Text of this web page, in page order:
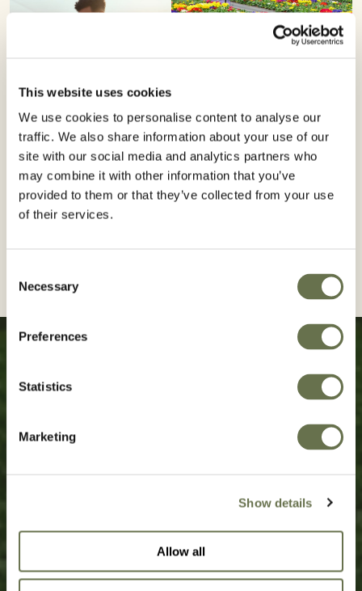
This website uses cookies
We use cookies to personalise content to analyse our
traffic. We also share information about your use of our
site with our social media and analytics partners who
may combine it with other information that you’ve
provided to them or that they’ve collected from your use
of their services.
Selection
Necessary
Preferences
Statistics
Marketing
Show details
Allow all
Sustainable solutions, born from
decades of transparency,